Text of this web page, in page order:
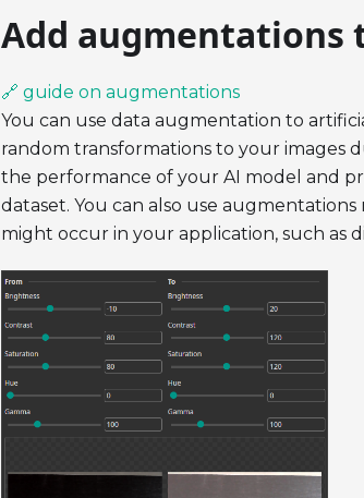
Add augmentations
🔗 guide on augmentations
You can use data augmentation to
random transformations to your images
the performance of your AI model and
dataset. You can also use
might occur in your application, such as